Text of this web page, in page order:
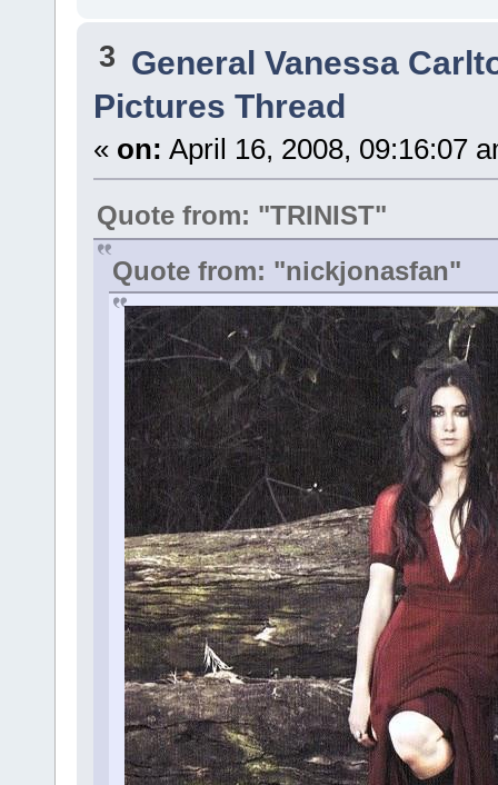
3 General Vanessa
Pictures Thread
« on: April 16, 2008, 09:16:07
Quote from: "TRINIST"
Quote from: "nickjonasfan"